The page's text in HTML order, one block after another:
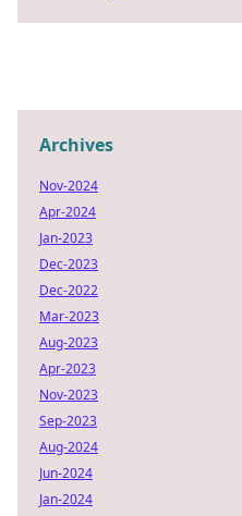
Archives
Nov-2024
Apr-2024
Jan-2023
Dec-2023
Dec-2022
Mar-2023
Aug-2023
Apr-2023
Nov-2023
Sep-2023
Aug-2024
Jun-2024
Jan-2024